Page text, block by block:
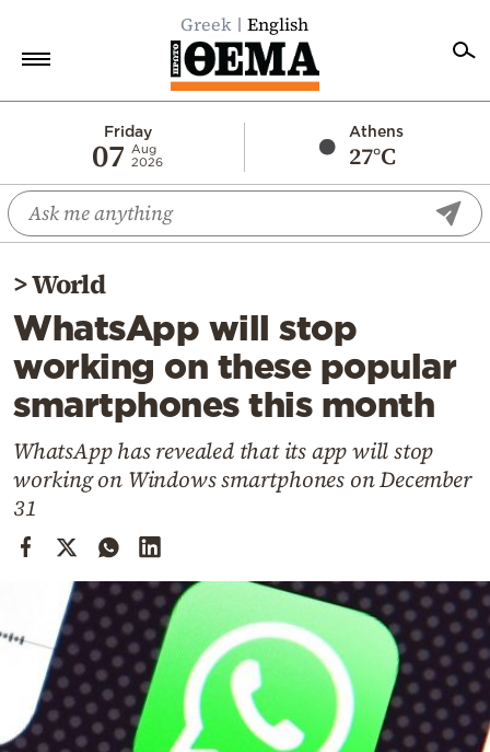
Greek English
Friday
07
Aug
2026
Athens
27°C
Economy
World
Diaspora
Lifestyle
Travel
Culture
Mediterranean
Cooking
Weather
Contact
>World
WhatsApp will stop
working on these popular
smartphones this month
WhatsApp has revealed that its app will stop
working on Windows smartphones on December
31